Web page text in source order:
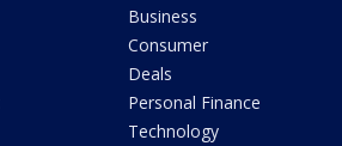
Business
Consumer
Deals
Personal Finance
Technology